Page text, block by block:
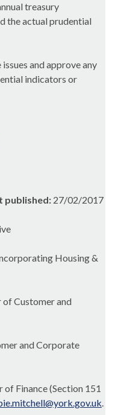
treasury
the actual prudential
and approve any
indicators or
published: 27/02/2017
Housing &
Customer and
and Corporate
Finance (Section 151
.